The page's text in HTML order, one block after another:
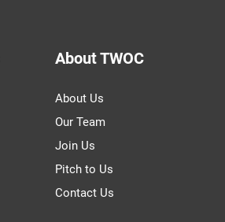
About TWOC
About Us
Our Team
Join Us
Pitch to Us
Contact Us